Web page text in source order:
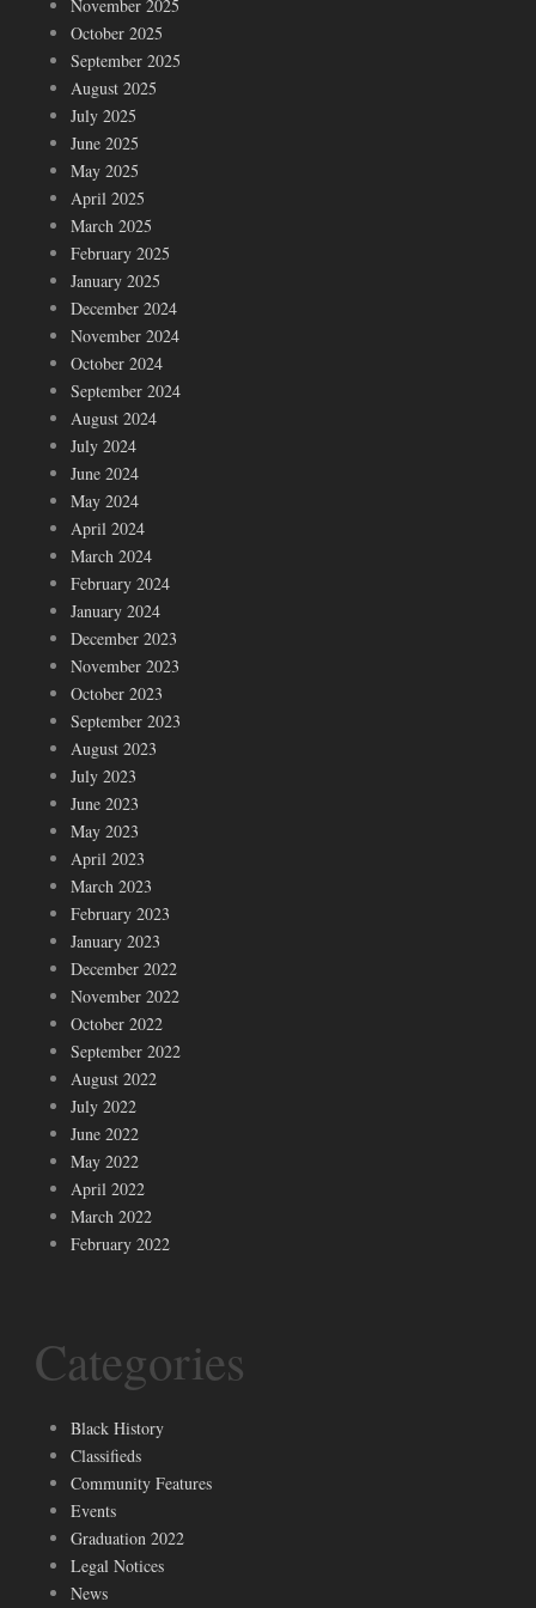
November 2025
October 2025
September 2025
August 2025
July 2025
June 2025
May 2025
April 2025
March 2025
February 2025
January 2025
December 2024
November 2024
October 2024
September 2024
August 2024
July 2024
June 2024
May 2024
April 2024
March 2024
February 2024
January 2024
December 2023
November 2023
October 2023
September 2023
August 2023
July 2023
June 2023
May 2023
April 2023
March 2023
February 2023
January 2023
December 2022
November 2022
October 2022
September 2022
August 2022
July 2022
June 2022
May 2022
April 2022
March 2022
February 2022
Categories
Black History
Classifieds
Community Features
Events
Graduation 2022
Legal Notices
News